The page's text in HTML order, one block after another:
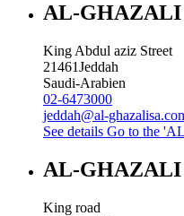
AL-GHAZALI
King Abdul aziz Street
21461Jeddah
Saudi-Arabien
02-6473000
jeddah@al-
See details Go to the
AL-GHAZALI
King road